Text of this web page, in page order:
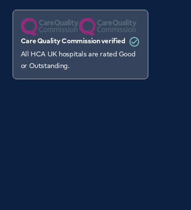
Care Quality Commission verified
All HCA UK hospitals are rated Good
or Outstanding.